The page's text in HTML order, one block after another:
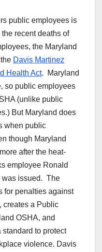
public employees is
recent deaths of
the Maryland
Davis Martinez
Health Act. Maryland
so public employees
(unlike public
But Maryland does
when public
though Maryland
after the heat-
employee Ronald
was issued. The
for penalties against
creates a Public
OSHA, and
standard to protect
violence. Davis